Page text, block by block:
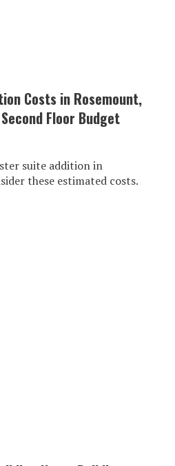
Costs in Rosemount,
Floor Budget
suite addition in
these estimated costs.